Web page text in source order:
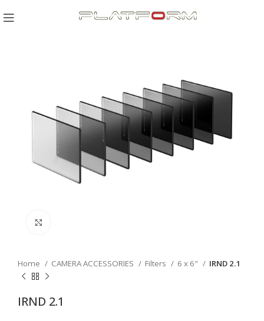
Home CAMERA ACCESSORIES Filters 6 x 6" IRND 2.1
IRND 2.1